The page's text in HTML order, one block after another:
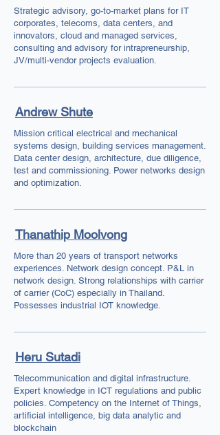
Strategic advisory, go-to-market plans for IT
corporates, telecoms, data centers, and
innovators, cloud and managed services,
consulting and advisory for intrapreneurship,
JV/multi-vendor projects evaluation.
Andrew Shute
Mission critical electrical and mechanical
systems design, building services management.
Data center design, architecture, due diligence,
test and commissioning. Power networks design
and optimization.
Thanathip Moolvong
More than 20 years of transport networks
experiences. Network design concept. P&L in
network design. Strong relationships with carrier
of carrier (CoC) especially in Thailand.
Possesses industrial IOT knowledge.
Heru Sutadi
Telecommunication and digital infrastructure.
Expert knowledge in ICT regulations and public
policies. Competency on the Internet of Things,
artificial intelligence, big data analytic and
blockchain